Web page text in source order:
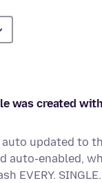
was created
auto updated to
auto-enabled,
EVERY.